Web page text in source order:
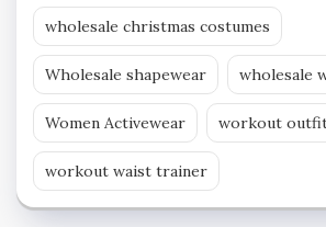
wholesale christmas costumes
Wholesale shapewear wholesale
Women Activewear workout
workout waist trainer